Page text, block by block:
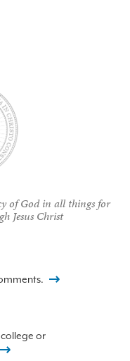
of God in all things for
Jesus Christ
or